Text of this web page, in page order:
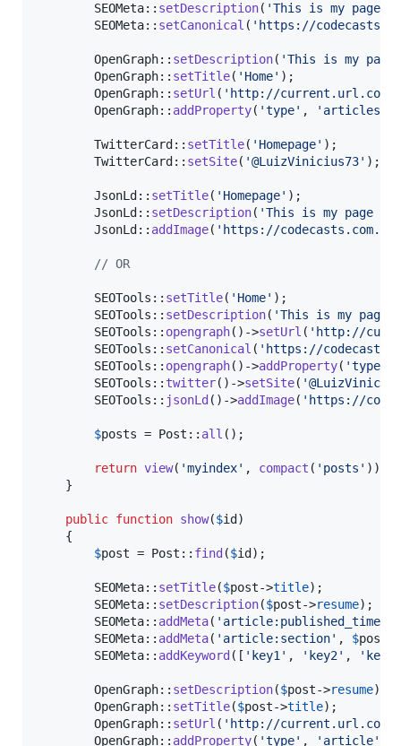
        SEOMeta::
setDescription( 'This is my page
        SEOMeta::
setCanonical ( ' https://
        OpenGraph::
setDescription( 'This is my
        OpenGraph::
setTitle( ' Home' );
        OpenGraph::
setUrl ( ' http://current.url.com
        OpenGraph::
addProperty( 'type' , ' articles
        TwitterCard::
setTitle( ' Homepage' );
        TwitterCard::
setSite( '@LuizVinicius73' );
        JsonLd::
setTitle( ' Homepage' );
        JsonLd::
setDescription( 'This is my page
        JsonLd::
addImage( ' https://
// OR
        SEOTools::
setTitle( ' Home' );
        SEOTools::
setDescription( 'This is my page
        SEOTools::
opengraph()->setUrl ( ' http://
        SEOTools::
setCanonical ( ' https://
        SEOTools::
opengraph()->addProperty( 'type
        SEOTools::
twitter()->setSite( '
        SEOTools::
jsonLd ()->addImage( ' https://
$posts = Post:: all ();
return view( 'myindex' , compact ( ' posts ' ));
    }
public function show($id )
    {
$post = Post:: find ($id );
        SEOMeta::
setTitle($post->title);
        SEOMeta::
setDescription($post->resume);
        SEOMeta::
addMeta( ' article:published_time
        SEOMeta::
addMeta( ' article:section' , $post
        SEOMeta::
addKeyword ([ ' key1 ' , ' key2' , ' key3
        OpenGraph::
setDescription($post->resume);
        OpenGraph::
setTitle($post->title);
        OpenGraph::
setUrl ( ' http://current.url.com
        OpenGraph::
addProperty( 'type' , ' article'